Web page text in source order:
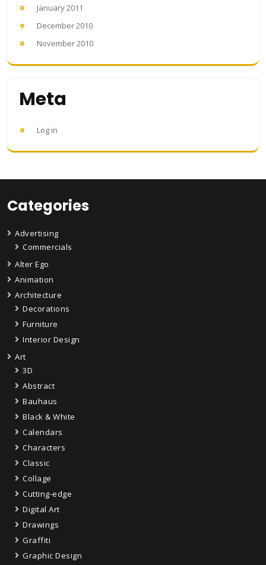
January 2011
December 2010
November 2010
Meta
Log in
Categories
Advertising
Commercials
Alter Ego
Animation
Architecture
Decorations
Furniture
Interior Design
Art
3D
Abstract
Bauhaus
Black & White
Calendars
Characters
Classic
Collage
Cutting-edge
Digital Art
Drawings
Graffiti
Graphic Design